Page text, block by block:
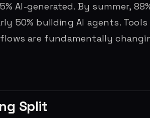
AI-generated. By summer,
50% building AI agents. Tools
are fundamentally
Split